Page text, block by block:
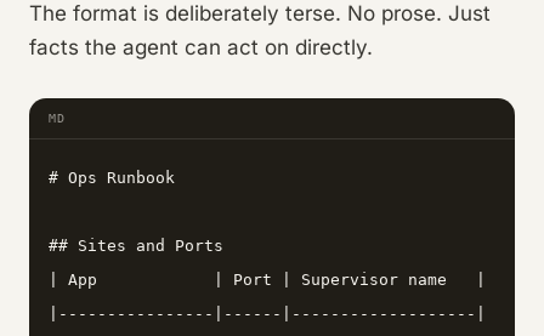
The format is deliberately terse. No prose. Just
facts the agent can act on directly.
MD
# Ops Runbook
## Sites and Ports
| App            | Port | Supervisor name   |
|----------------|------|-------------------|